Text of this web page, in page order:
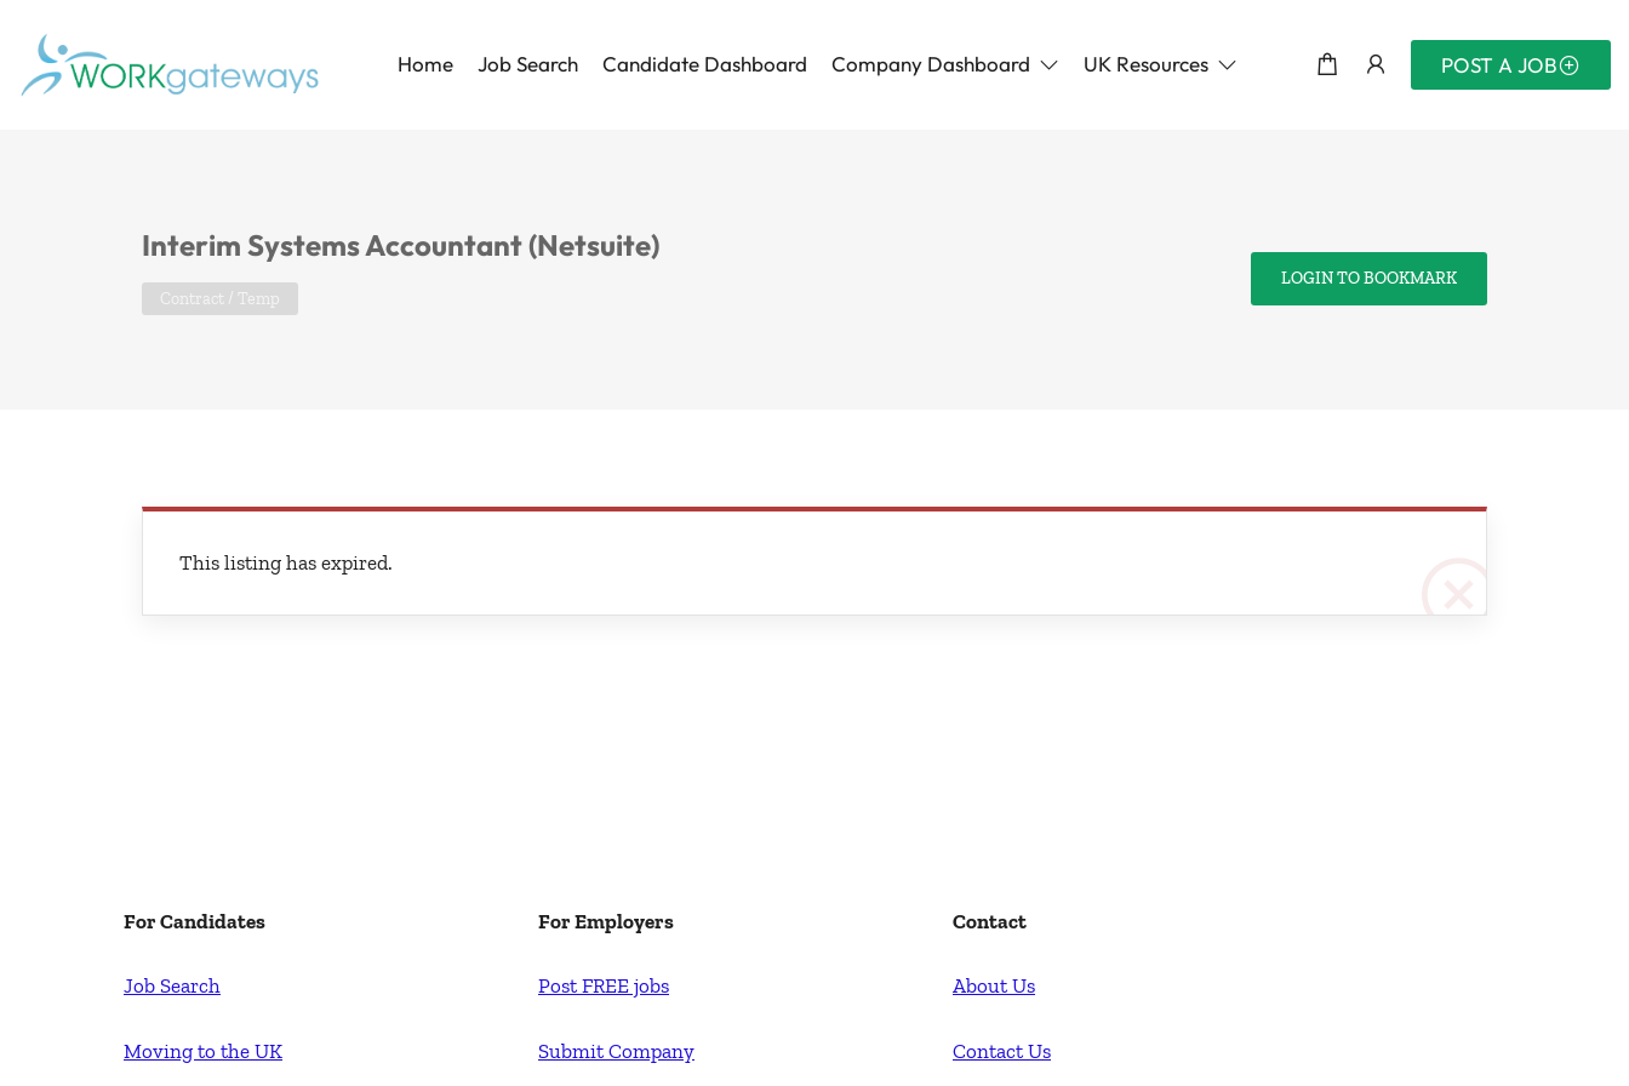
Home Job Search Candidate Dashboard Company Dashboard UK Resources POST A JOB
Interim Systems Accountant (Netsuite)
Contract / Temp
LOGIN TO BOOKMARK
This listing has expired.
For Candidates
Job Search
Moving to the UK
For Employers
Post FREE jobs
Submit Company
Contact
About Us
Contact Us